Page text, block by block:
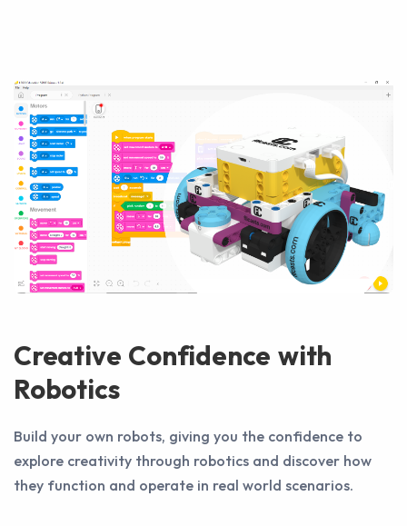
Creative Confidence with
Robotics
Build your own robots, giving you the confidence to
explore creativity through robotics and discover how
they function and operate in real world scenarios.